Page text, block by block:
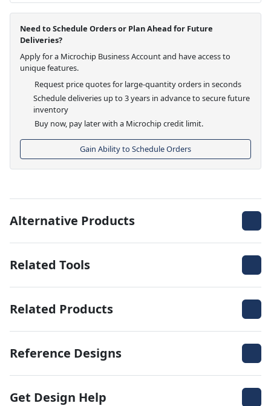
Need to Schedule Orders or Plan Ahead for Future
Deliveries?
Apply for a Microchip Business Account and have access to
unique features.
Request price quotes for large-quantity orders in seconds
Schedule deliveries up to 3 years in advance to secure future
inventory
Buy now, pay later with a Microchip credit limit.
Gain Ability to Schedule Orders
Alternative Products
Related Tools
Related Products
Reference Designs
Get Design Help